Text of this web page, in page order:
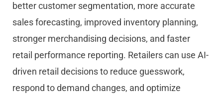
better customer segmentation, more accurate
sales forecasting, improved inventory planning,
stronger merchandising decisions, and faster
retail performance reporting. Retailers can use AI-
driven retail decisions to reduce guesswork,
respond to demand changes, and optimize